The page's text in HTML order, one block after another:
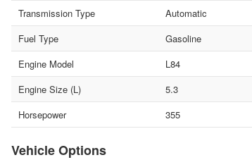
Transmission Type
Automatic
Fuel Type
Gasoline
Engine Model
L84
Engine Size (L)
5.3
Horsepower
355
Vehicle Options